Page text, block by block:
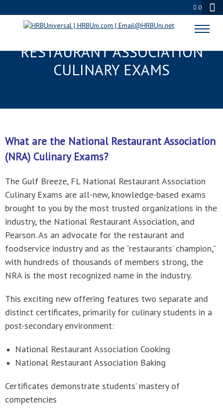
0
GULF BREEZE, FL NATIONAL
RESTAURANT ASSOCIATION
CULINARY EXAMS
What are the National Restaurant Association
(NRA) Culinary Exams?
The Gulf Breeze, FL National Restaurant Association
Culinary Exams are all-new, knowledge-based exams
brought to you by the most trusted organizations in the
industry, the National Restaurant Association, and
Pearson. As an advocate for the restaurant and
foodservice industry and as the “restaurants’ champion,”
with hundreds of thousands of members strong, the
NRA is the most recognized name in the industry.
This exciting new offering features two separate and
distinct certificates, primarily for culinary students in a
post-secondary environment:
National Restaurant Association Cooking
National Restaurant Association Baking
Certificates demonstrate students’ mastery of
competencies